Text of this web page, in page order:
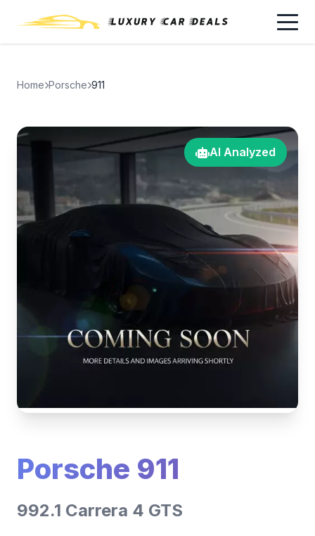
Home Porsche 911
AI Analyzed
Porsche 911
992.1 Carrera 4 GTS